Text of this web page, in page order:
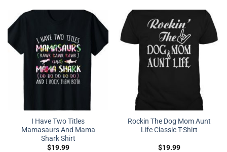
I Have Two Titles
Mamasaurs And Mama
Shark Shirt
$19.99
Rockin The Dog Mom Aunt
Life Classic T-Shirt
$19.99